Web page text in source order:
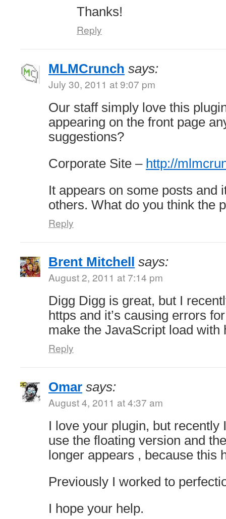
Thanks!
Reply
MLMCrunch says:
July 30, 2011 at 9:07 pm
Our staff simply love this
appearing on the front page
suggestions?
Corporate Site – http://
It appears on some posts and
others. What do you think the
Reply
Brent Mitchell says:
August 2, 2011 at 7:14 pm
Digg Digg is great, but I
https and it’s causing errors
make the JavaScript load with
Reply
Omar says:
August 4, 2011 at 4:37 am
I love your plugin, but recently
use the floating version and
longer appears , because this
Previously I worked to
I hope your help.